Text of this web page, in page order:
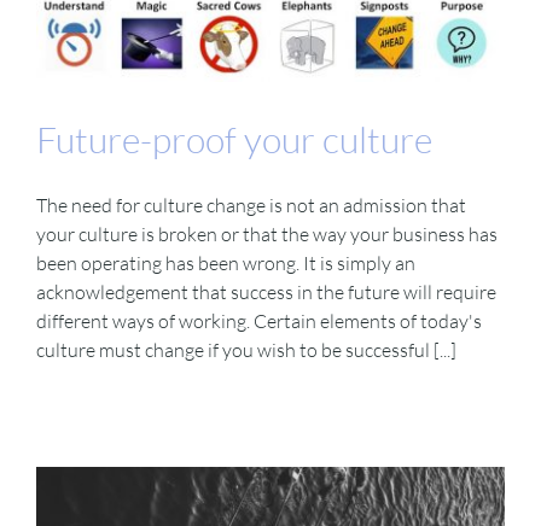
Future-proof your culture
The need for culture change is not an admission that
your culture is broken or that the way your business has
been operating has been wrong. It is simply an
acknowledgement that success in the future will require
different ways of working. Certain elements of today's
culture must change if you wish to be successful [...]